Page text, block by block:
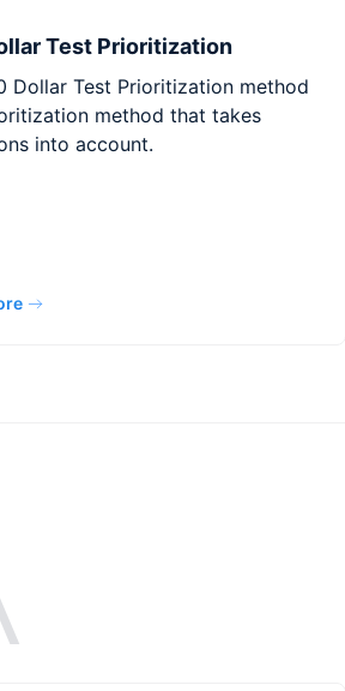
Test Prioritization
Dollar Test Prioritization method
method that takes
into account.